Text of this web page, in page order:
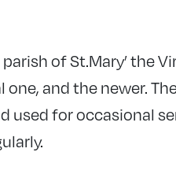
of St.Mary’ the
and the newer.
used for occasional